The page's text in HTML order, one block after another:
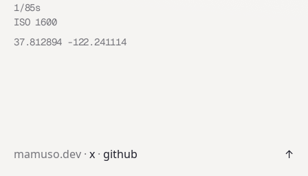
1/85s
ISO 1600
37.812894 -122.241114
mamuso.dev · x · github ↑